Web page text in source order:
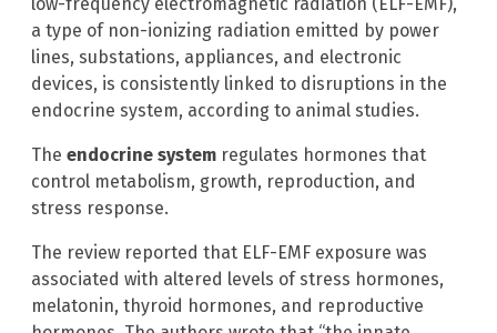
a type of non-ionizing radiation emitted by power
lines, substations, appliances, and electronic
devices, is consistently linked to disruptions in the
endocrine system, according to animal studies.
The endocrine system regulates hormones that
control metabolism, growth, reproduction, and
stress response.
The review reported that ELF-EMF exposure was
associated with altered levels of stress hormones,
melatonin, thyroid hormones, and reproductive